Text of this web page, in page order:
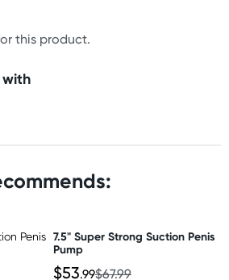
this product.
with
7.5" Super Strong Suction Penis
Pump
$53.99$67.99